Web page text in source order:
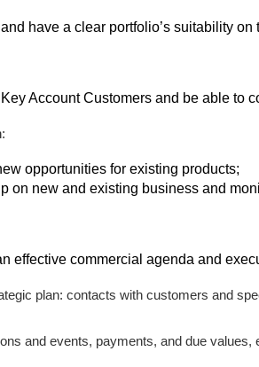
have a clear portfolio’s suitability
Account Customers and be able to
opportunities for existing products;
on new and existing business and
effective commercial agenda and
plan: contacts with customers and
and events, payments, and due values,